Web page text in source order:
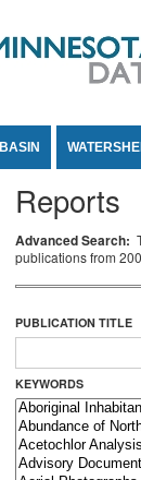
BASIN
Reports
Advanced Search:
publications from
PUBLICATION TITLE
KEYWORDS